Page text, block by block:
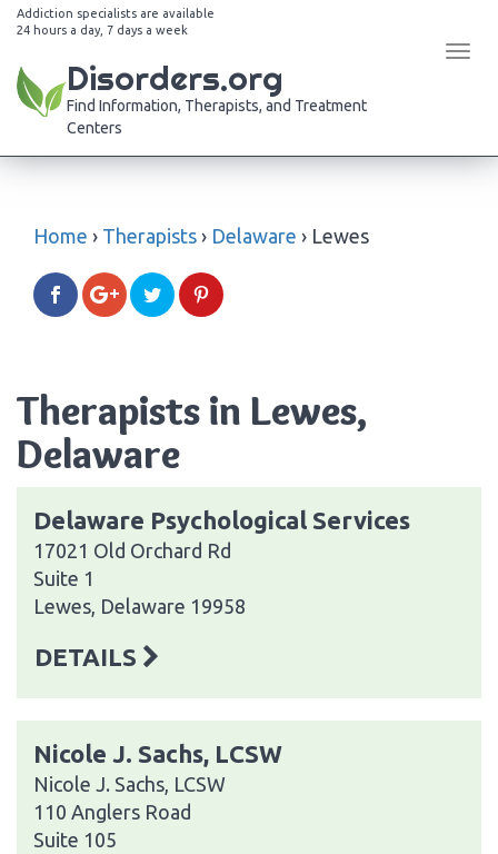
Addiction specialists are available
24 hours a day, 7 days a week
Disorders.org
Find Information, Therapists, and Treatment
Centers
Home › Therapists › Delaware › Lewes
Therapists in Lewes,
Delaware
Delaware Psychological Services
17021 Old Orchard Rd
Suite 1
Lewes, Delaware 19958
DETAILS
Nicole J. Sachs, LCSW
Nicole J. Sachs, LCSW
110 Anglers Road
Suite 105